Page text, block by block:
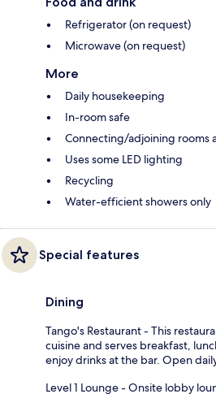
Refrigerator (on request)
Microwave (on request)
More
Daily housekeeping
In-room safe
Connecting/adjoining rooms
Uses some LED lighting
Recycling
Water-efficient showers only
Special features
Dining
Tango's Restaurant - This
cuisine and serves breakfast,
enjoy drinks at the bar. Open
Level 1 Lounge - Onsite lobby